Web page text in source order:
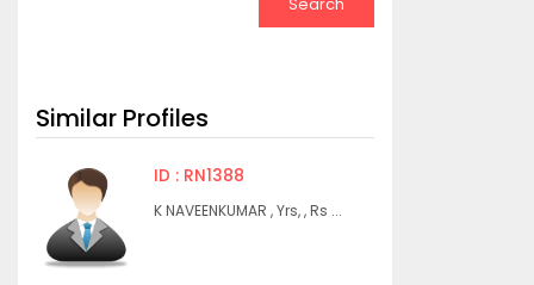
Similar Profiles
ID : RN1388
K NAVEENKUMAR , Yrs, , Rs ...